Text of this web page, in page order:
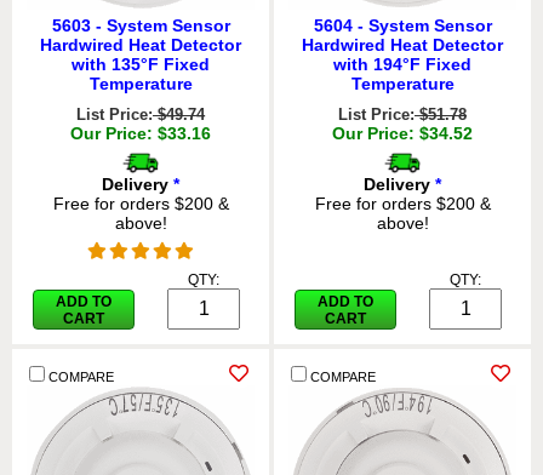
5603 - System Sensor
Hardwired Heat Detector
with 135°F Fixed
Temperature
List Price:$49.74
Our Price: $33.16
Delivery *
Free for orders $200 &
above!
ADD TO
CART
QTY:
5604 - System Sensor
Hardwired Heat Detector
with 194°F Fixed
Temperature
List Price:$51.78
Our Price: $34.52
Delivery *
Free for orders $200 &
above!
ADD TO
CART
QTY:
COMPARE COMPARE